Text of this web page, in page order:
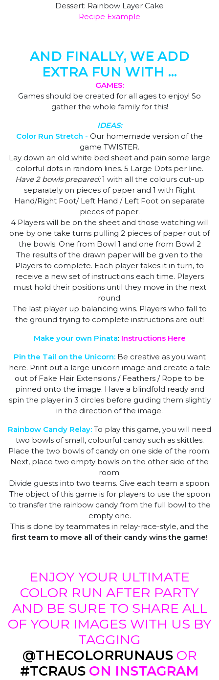
Dessert: Rainbow Layer Cake
Recipe Example
AND FINALLY, WE ADD
EXTRA FUN WITH ...
GAMES:
Games should be created for all ages to enjoy! So
gather the whole family for this!
IDEAS:
Color Run Stretch - Our homemade version of the
game TWISTER.
Lay down an old white bed sheet and pain some large
colorful dots in random lines. 5 Large Dots per line.
Have 2 bowls prepared:1 with all the colours cut-up
separately on pieces of paper and 1 with Right
Hand/Right Foot/ Left Hand / Left Foot on separate
pieces of paper.
4 Players will be on the sheet and those watching will
one by one take turns pulling 2 pieces of paper out of
the bowls. One from Bowl 1 and one from Bowl 2
The results of the drawn paper will be given to the
Players to complete. Each player takes it in turn, to
receive a new set of instructions each time. Players
must hold their positions until they move in the next
round.
The last player up balancing wins. Players who fall to
the ground trying to complete instructions are out!
Make your own Pinata: Instructions Here
Pin the Tail on the Unicorn: Be creative as you want
here. Print out a large unicorn image and create a tale
out of Fake Hair Extensions / Feathers / Rope to be
pinned onto the image. Have a blindfold ready and
spin the player in 3 circles before guiding them slightly
in the direction of the image.
Rainbow Candy Relay: To play this game, you will need
two bowls of small, colourful candy such as skittles.
Place the two bowls of candy on one side of the room.
Next, place two empty bowls on the other side of the
room.
Divide guests into two teams. Give each team a spoon.
The object of this game is for players to use the spoon
to transfer the rainbow candy from the full bowl to the
empty one.
This is done by teammates in relay-race-style, and the
first team to move all of their candy wins the game!
ENJOY YOUR ULTIMATE
COLOR RUN AFTER PARTY
AND BE SURE TO SHARE ALL
OF YOUR IMAGES WITH US BY
TAGGING
@THECOLORRUNAUSOR
#TCRAUS ON INSTAGRAM